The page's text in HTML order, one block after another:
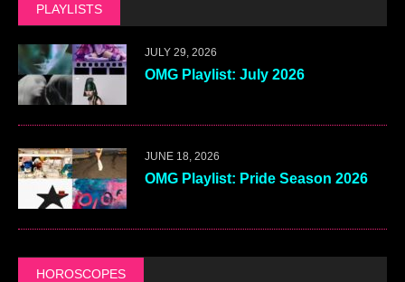
PLAYLISTS
JULY 29, 2026
OMG Playlist: July 2026
JUNE 18, 2026
OMG Playlist: Pride Season 2026
HOROSCOPES